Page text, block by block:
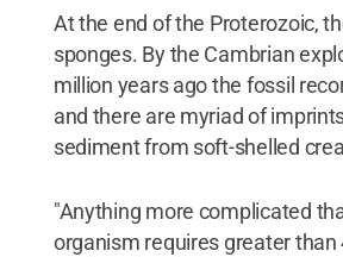
At the end of the Proterozoic,
sponges. By the Cambrian
million years ago the fossil
and there are myriad of
sediment from soft-shelled
"Anything more complicated
organism requires greater than